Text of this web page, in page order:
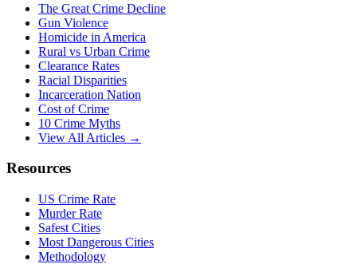
The Great Crime Decline
Gun Violence
Homicide in America
Rural vs Urban Crime
Clearance Rates
Racial Disparities
Incarceration Nation
Cost of Crime
10 Crime Myths
View All Articles →
Resources
US Crime Rate
Murder Rate
Safest Cities
Most Dangerous Cities
Methodology